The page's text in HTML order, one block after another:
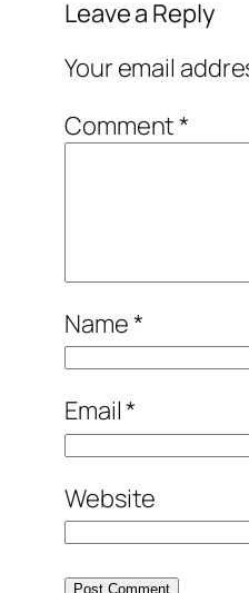
Leave a Reply
Your email
Comment*
Name*
Email*
Website